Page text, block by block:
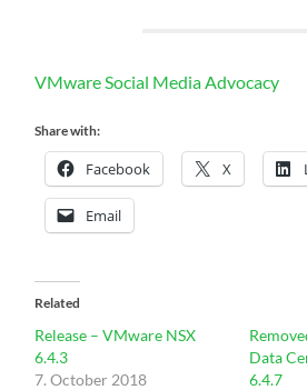
VMware Social Media Advocacy
Share with:
Facebook X
Email
Related
Release – VMware NSX
6.4.3
7. October 2018
Data
6.4.7